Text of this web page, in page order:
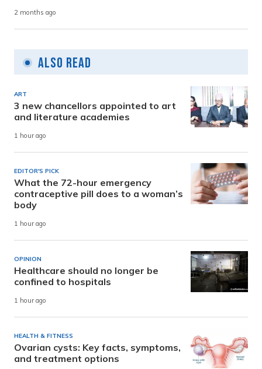
2 months ago
Also Read
ART
3 new chancellors appointed to art
and literature academies
1 hour ago
EDITOR'S PICK
What the 72-hour emergency
contraceptive pill does to a woman’s
body
1 hour ago
OPINION
Healthcare should no longer be
confined to hospitals
1 hour ago
HEALTH & FITNESS
Ovarian cysts: Key facts, symptoms,
and treatment options